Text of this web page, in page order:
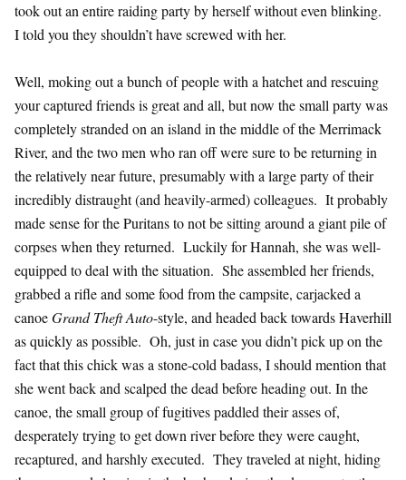
took out an entire raiding party by herself without even blinking.
I told you they shouldn’t have screwed with her.
Well, moking out a bunch of people with a hatchet and rescuing
your captured friends is great and all, but now the small party was
completely stranded on an island in the middle of the Merrimack
River, and the two men who ran off were sure to be returning in
the relatively near future, presumably with a large party of their
incredibly distraught (and heavily-armed) colleagues. It probably
made sense for the Puritans to not be sitting around a giant pile of
corpses when they returned. Luckily for Hannah, she was well-
equipped to deal with the situation. She assembled her friends,
grabbed a rifle and some food from the campsite, carjacked a
canoeGrand Theft Auto-style, and headed back towards Haverhill
as quickly as possible. Oh, just in case you didn’t pick up on the
fact that this chick was a stone-cold badass, I should mention that
she went back and scalped the dead before heading out. In the
canoe, the small group of fugitives paddled their asses of,
desperately trying to get down river before they were caught,
recaptured, and harshly executed. They traveled at night, hiding